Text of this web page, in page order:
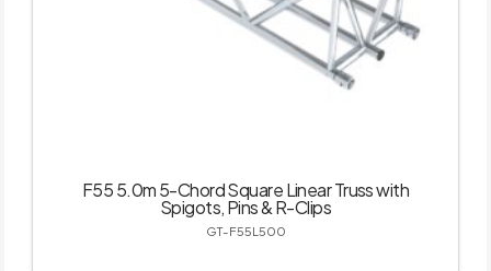
F55 5.0m 5-Chord Square Linear Truss with
Spigots, Pins & R-Clips
GT-F55L500